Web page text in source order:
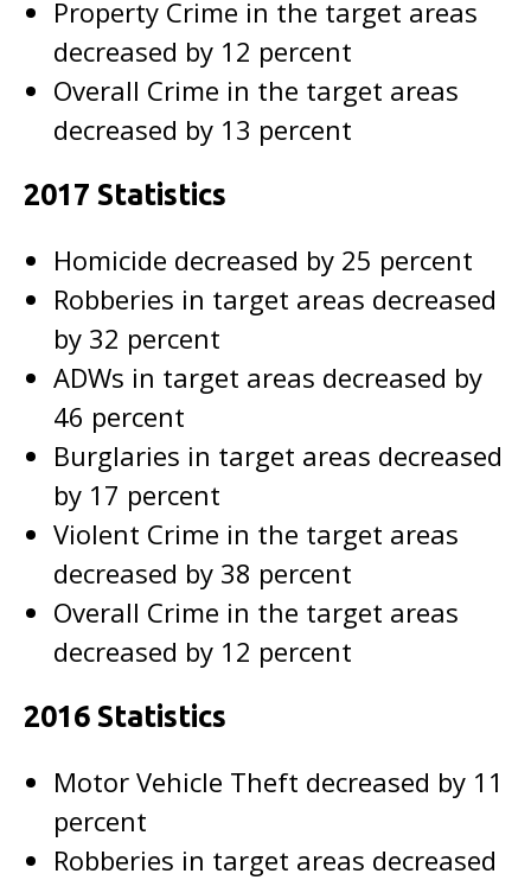
Property Crime in the target areas
decreased by 12 percent
Overall Crime in the target areas
decreased by 13 percent
2017 Statistics
Homicide decreased by 25 percent
Robberies in target areas decreased
by 32 percent
ADWs in target areas decreased by
46 percent
Burglaries in target areas decreased
by 17 percent
Violent Crime in the target areas
decreased by 38 percent
Overall Crime in the target areas
decreased by 12 percent
2016 Statistics
Motor Vehicle Theft decreased by 11
percent
Robberies in target areas decreased